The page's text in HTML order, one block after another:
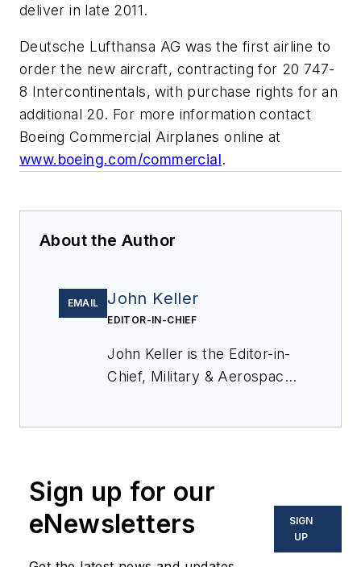
deliver in late 2011.
Deutsche Lufthansa AG was the first airline to
order the new aircraft, contracting for 20 747-
8 Intercontinentals, with purchase rights for an
additional 20. For more information contact
Boeing Commercial Airplanes online at
www.boeing.com/commercial.
About the Author
EMAIL John Keller
EDITOR-IN-CHIEF
John Keller is the Editor-in-
Chief, Military & Aerospace
optoelectronic technologies
in military, space and
commercial aviation
applications. John has been
Sign up for our
eNewsletters
SIGN
UP